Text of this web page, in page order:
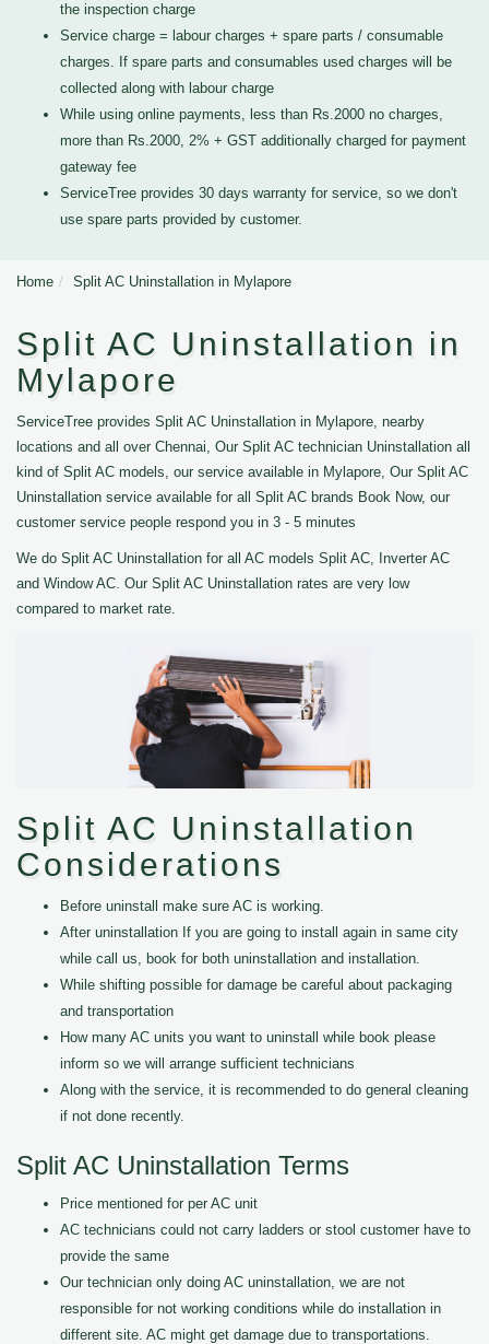
the inspection charge
Service charge = labour charges + spare parts / consumable
charges. If spare parts and consumables used charges will be
collected along with labour charge
While using online payments, less than Rs.2000 no charges,
more than Rs.2000, 2% + GST additionally charged for payment
gateway fee
ServiceTree provides 30 days warranty for service, so we don't
use spare parts provided by customer.
Home Split AC Uninstallation in Mylapore
Split AC Uninstallation in
Mylapore
ServiceTree provides Split AC Uninstallation in Mylapore, nearby
locations and all over Chennai, Our Split AC technician Uninstallation all
kind of Split AC models, our service available in Mylapore, Our Split AC
Uninstallation service available for all Split AC brands Book Now, our
customer service people respond you in 3 - 5 minutes
We do Split AC Uninstallation for all AC models Split AC, Inverter AC
and Window AC. Our Split AC Uninstallation rates are very low
compared to market rate.
Split AC Uninstallation
Considerations
Before uninstall make sure AC is working.
After uninstallation If you are going to install again in same city
while call us, book for both uninstallation and installation.
While shifting possible for damage be careful about packaging
and transportation
How many AC units you want to uninstall while book please
inform so we will arrange sufficient technicians
Along with the service, it is recommended to do general cleaning
if not done recently.
Split AC Uninstallation Terms
Price mentioned for per AC unit
AC technicians could not carry ladders or stool customer have to
provide the same
Our technician only doing AC uninstallation, we are not
responsible for not working conditions while do installation in
different site. AC might get damage due to transportations.